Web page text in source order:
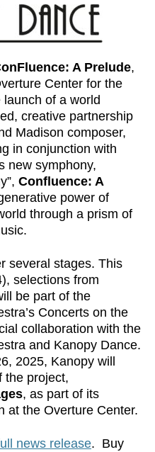
A Prelude,
Center for the
of a world
creative partnership
Madison composer,
in conjunction with
new symphony,
Confluence: A
power of
through a prism of
several stages. This
selections from
be part of the
Concerts on the
collaboration with the
and Kanopy Dance.
2025, Kanopy will
the project,
, as part of its
at the Overture Center.
news release. Buy